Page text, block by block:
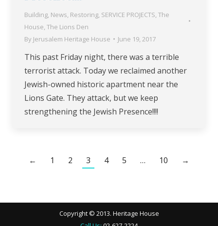
Building, News, Restoring, SERVICE PROJECTS, The
House, The Lions Den
By Jerusalem Heritage House June 19, 2017
This past Friday night, there was a terrible
terrorist attack. Today we reclaimed another
Jewish-owned historic apartment near the
Lions Gate. They attack, but we keep
strengthening the Jewish Presence!!!!
← 1 2 3 4 5 … 10 →
Copyright © 2013. Heritage House